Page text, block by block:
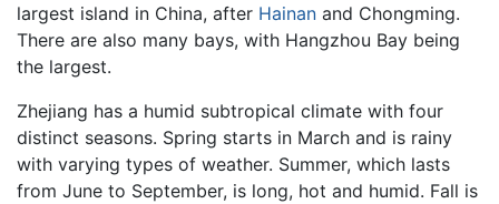
largest island in China, after Hainan and Chongming.
There are also many bays, with Hangzhou Bay being
the largest.
Zhejiang has a humid subtropical climate with four
distinct seasons. Spring starts in March and is rainy
with varying types of weather. Summer, which lasts
from June to September, is long, hot and humid. Fall is